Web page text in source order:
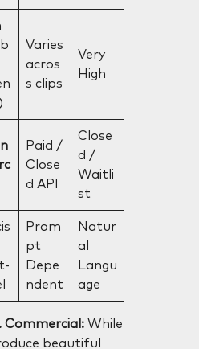
Varies
acros
s clips
Very
High
Paid /
Close
d API
Close
d /
Waitli
st
Prom
pt
Depe
ndent
Natur
al
Langu
age
Commercial:While
beautiful